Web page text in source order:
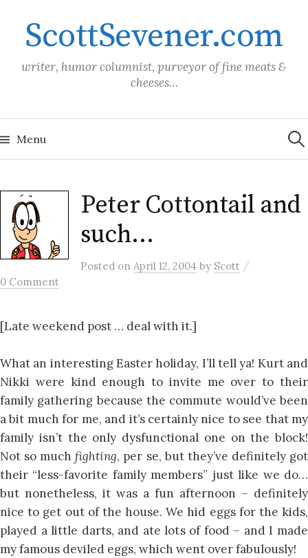
contentScottSevener.com
writer, humor columnist, purveyor of fine meats &
cheeses…
Menu for:
Peter Cottontail and
such…
Posted on April 12, 2004 by Scott /
0 Comment
[Late weekend post … deal with it.]
What an interesting Easter holiday, I’ll tell ya! Kurt and
Nikki were kind enough to invite me over to their
family gathering because the commute would’ve been
a bit much for me, and it’s certainly nice to see that my
family isn’t the only dysfunctional one on the block!
Not so muchfighting, per se, but they’ve definitely got
their “less-favorite family members” just like we do…
but nonetheless, it was a fun afternoon – definitely
nice to get out of the house. We hid eggs for the kids,
played a little darts, and ate lots of food – and I made
my famous deviled eggs, which went over fabulously!